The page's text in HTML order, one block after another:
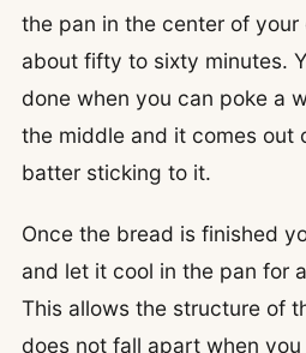
the pan in the center of
about fifty to sixty minutes.
done when you can poke a
the middle and it comes out
batter sticking to it.
Once the bread is finished
and let it cool in the pan for
This allows the structure of
does not fall apart when